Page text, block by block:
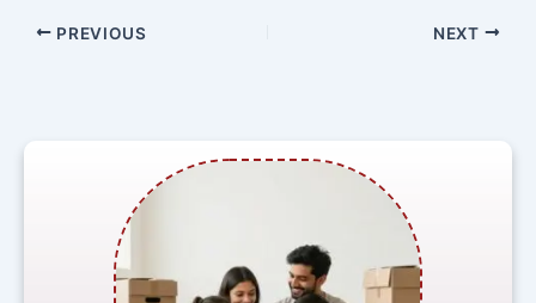
PREVIOUS NEXT